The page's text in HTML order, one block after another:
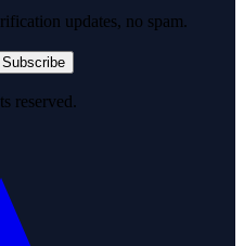
updates, no spam.
Subscribe
reserved.